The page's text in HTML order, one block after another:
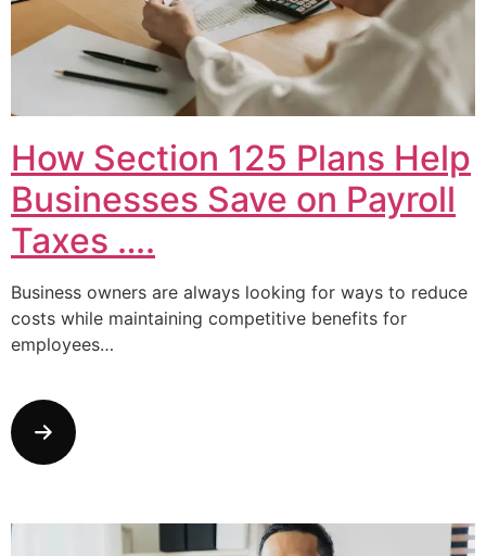
How Section 125 Plans Help
Businesses Save on Payroll
Taxes ….
Business owners are always looking for ways to reduce
costs while maintaining competitive benefits for
employees…